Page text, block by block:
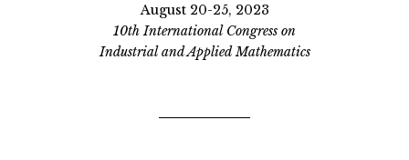
August 20-25, 2023
10th International Congress on
Industrial and Applied Mathematics